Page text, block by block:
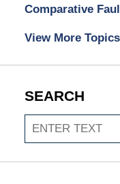
Comparative
View More Topics
SEARCH
Search